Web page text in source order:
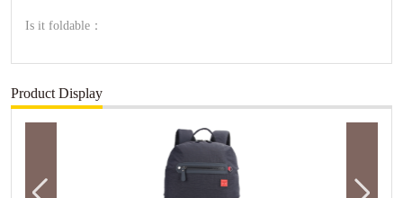
Is it foldable：
Product Display